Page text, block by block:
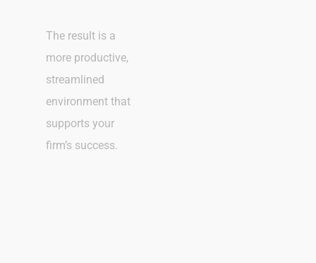
The result is a
more productive,
streamlined
environment that
supports your
firm’s success.